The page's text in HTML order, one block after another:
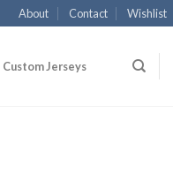
About Contact Wishlist
Custom Jerseys